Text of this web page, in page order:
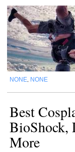
NONE NONE
Best
BioShock,
More